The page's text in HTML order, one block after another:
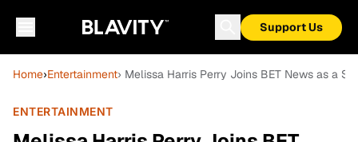
Support Us
Home›Entertainment› Melissa Harris Perry Joins BET News as a
ENTERTAINMENT